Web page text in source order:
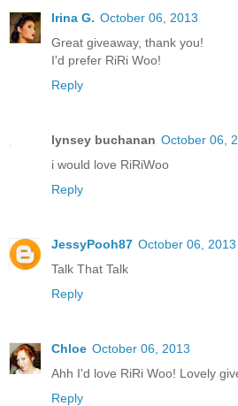
Irina G. October 06, 2013
Great giveaway, thank you!
I'd prefer RiRi Woo!
Reply
lynsey buchanan October 06,
i would love RiRiWoo
Reply
JessyPooh87 October 06, 2013
Talk That Talk
Reply
Chloe October 06, 2013
Ahh I'd love RiRi Woo! Lovely
Reply